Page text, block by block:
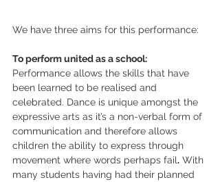
We have three aims for this performance:
To perform united as a school:
Performance allows the skills that have
been learned to be realised and
celebrated. Dance is unique amongst the
expressive arts as it’s a non-verbal form of
communication and therefore allows
children the ability to express through
movement where words perhaps fail. With
many students having had their planned